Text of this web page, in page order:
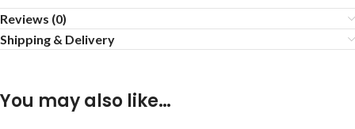
Reviews (0)
Shipping & Delivery
You may also like…